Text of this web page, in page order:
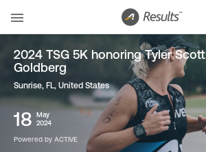
2024 TSG 5K honoring Tyler Scott
Goldberg
Sunrise, FL, United States
18
May
2024
Powered by ACTIVE